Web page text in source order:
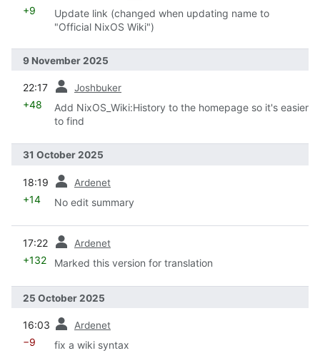
+9
Update link (changed when updating name to
"Official NixOS Wiki")
9 November 2025
22:17 Joshbuker
+48
Add NixOS_Wiki:History to the homepage so it's easier
to find
31 October 2025
18:19 Ardenet
+14 No edit summary
17:22 Ardenet
+132 Marked this version for translation
25 October 2025
16:03 Ardenet
−9 fix a wiki syntax